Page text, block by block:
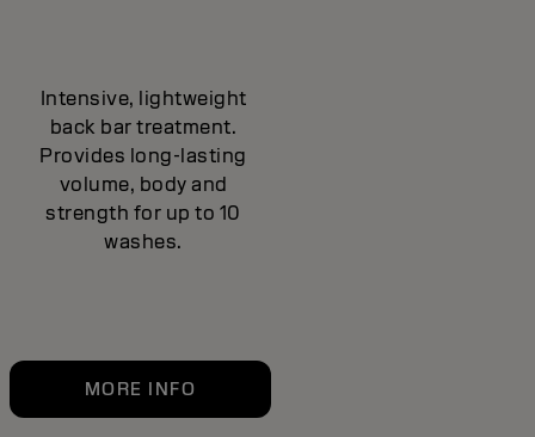
Intensive, lightweight
back bar treatment.
Provides long-lasting
volume, body and
strength for up to 10
washes.
MORE INFO